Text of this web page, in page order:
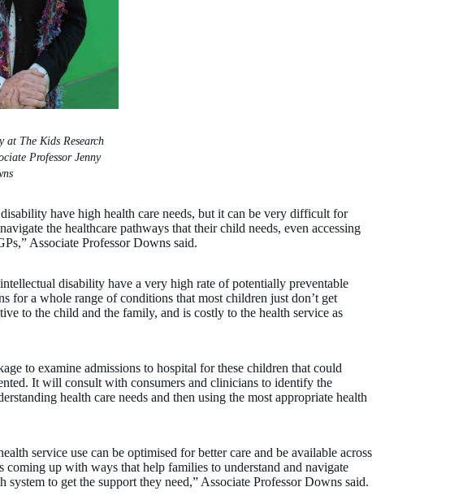
The Kids Research
Professor Jenny
have high health care needs, but it can be very difficult for
the healthcare pathways that their child needs, even accessing
Associate Professor Downs said.
disability have a very high rate of potentially preventable
for a whole range of conditions that most children just don’t get
to the child and the family, and is costly to the health service as
to examine admissions to hospital for these children that could
It will consult with consumers and clinicians to identify the
health care needs and then using the most appropriate health
service use can be optimised for better care and be available across
coming up with ways that help families to understand and navigate
system to get the support they need,” Associate Professor Downs said.